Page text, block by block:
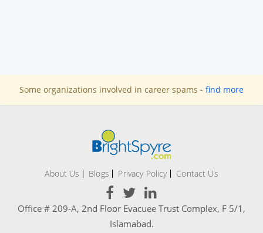
Some organizations involved in career spams - find more
About Us Blogs Privacy Policy Contact Us
Office # 209-A, 2nd Floor Evacuee Trust Complex, F 5/1,
Islamabad.